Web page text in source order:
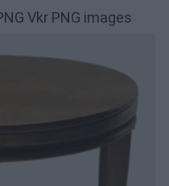
Vkr PNG images